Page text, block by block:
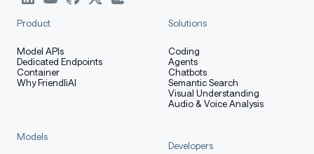
Product
Model APIs
Dedicated Endpoints
Container
Why FriendliAI
Solutions
Coding
Agents
Chatbots
Semantic Search
Visual Understanding
Audio & Voice Analysis
Models
Developers